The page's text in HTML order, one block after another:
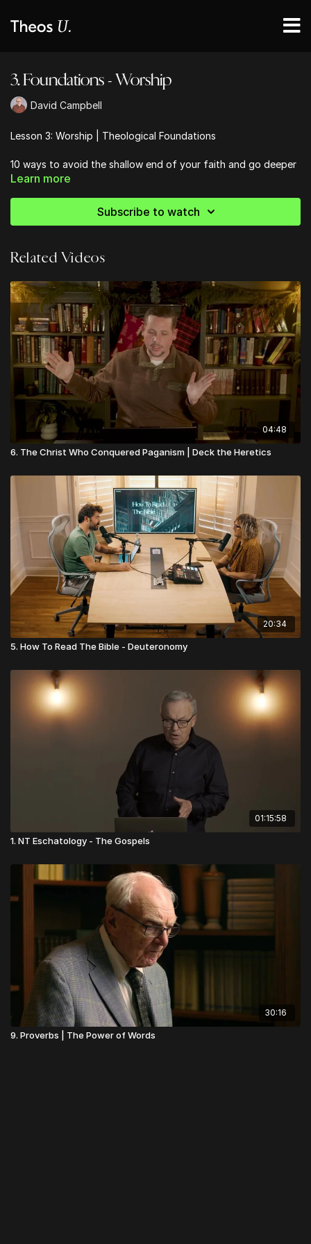
3. Foundations - Worship
David Campbell
Lesson 3: Worship | Theological Foundations
10 ways to avoid the shallow end of your faith and go deeper
into the Bible
Learn more
Subscribe to watch
Related Videos
04:48
6. The Christ Who Conquered Paganism | Deck the Heretics
20:34
5. How To Read The Bible - Deuteronomy
01:15:58
1. NT Eschatology - The Gospels
30:16
9. Proverbs | The Power of Words